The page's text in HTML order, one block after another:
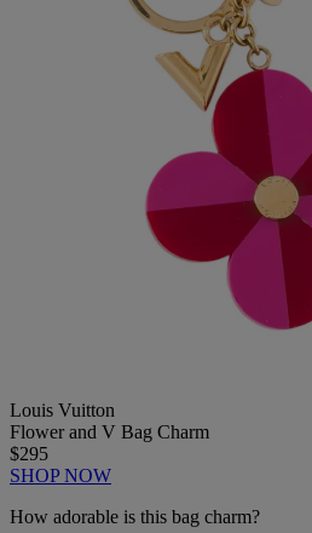
Louis Vuitton
Flower and V Bag Charm
$295
SHOP NOW
How adorable is this bag charm?